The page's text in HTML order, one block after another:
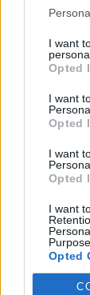
I want
Opted
I want
Opted
I want
Opted
I want
Opted
Αγγελική
12.01.2023